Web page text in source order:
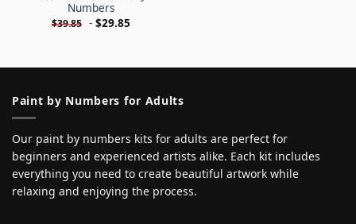
Numbers
$39.85 - $29.85
Paint by Numbers for Adults
Our paint by numbers kits for adults are perfect for
beginners and experienced artists alike. Each kit includes
everything you need to create beautiful artwork while
relaxing and enjoying the process.